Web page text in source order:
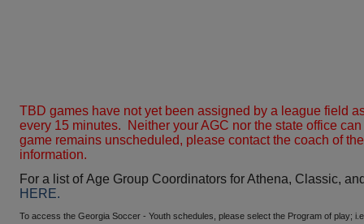
TBD games have not yet been assigned by a league field
every 15 minutes. Neither your AGC nor the state office
game remains unscheduled, please contact the coach of
information.
For a list of Age Group Coordinators for Athena, Classic,
HERE.
To access the Georgia Soccer - Youth schedules, please select the Program of play;